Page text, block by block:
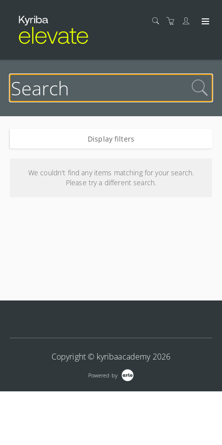
Display filters
Search results
We couldn't find any items matching for your search.
Please try a different search.
Copyright © kyribaacademy 2026
Powered by